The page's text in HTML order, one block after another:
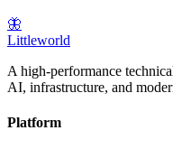
🦋
Littleworld
A high-performance
AI, infrastructure, and
Platform